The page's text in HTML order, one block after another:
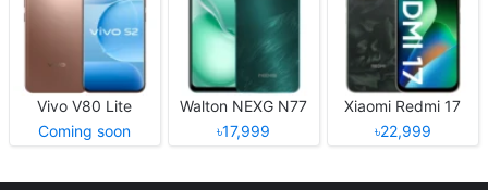
Vivo V80 Lite
Coming soon
Walton NEXG N77
৳17,999
Xiaomi Redmi 17
৳22,999